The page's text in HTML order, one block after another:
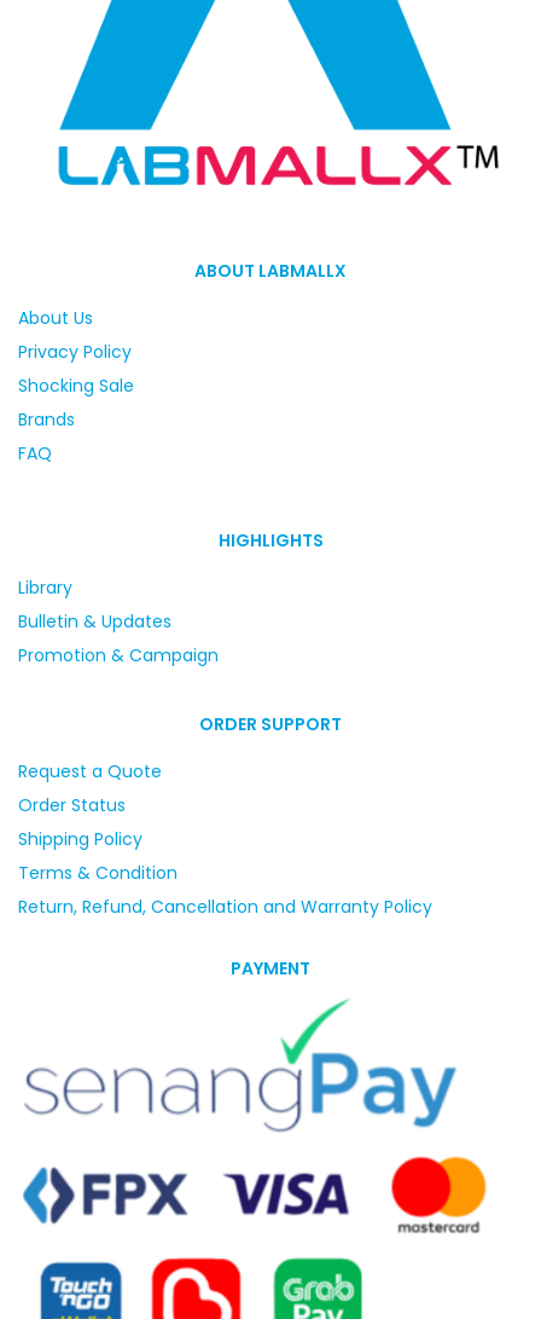
ABOUT LABMALLX
About Us
Privacy Policy
Shocking Sale
Brands
FAQ
HIGHLIGHTS
Library
Bulletin & Updates
Promotion & Campaign
ORDER SUPPORT
Request a Quote
Order Status
Shipping Policy
Terms & Condition
Return, Refund, Cancellation and Warranty Policy
PAYMENT